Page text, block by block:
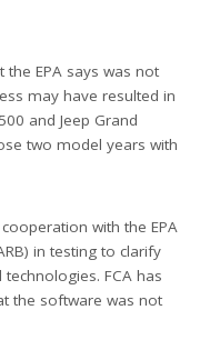
EPA says was not
may have resulted in
and Jeep Grand
two model years with
with the EPA
in testing to clarify
FCA has
the software was not